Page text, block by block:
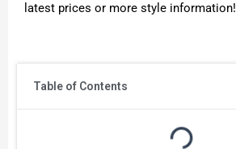
Table of Contents
latest prices or more style information!